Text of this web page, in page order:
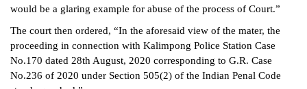
would be a glaring example for abuse of the process of Court.”
The court then ordered, “In the aforesaid view of the mater, the
proceeding in connection with Kalimpong Police Station Case
No.170 dated 28th August, 2020 corresponding to G.R. Case
No.236 of 2020 under Section 505(2) of the Indian Penal Code